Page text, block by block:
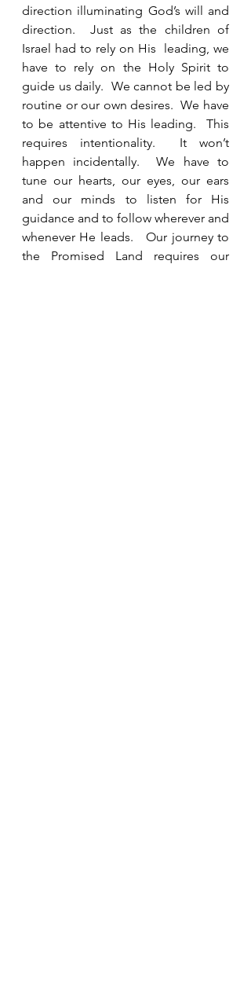
direction illuminating God’s will and
direction.  Just as the children of
Israel had to rely on His  leading, we
have to rely on the Holy Spirit to
guide us daily.  We cannot be led by
routine or our own desires.  We have
to be attentive to His leading.  This
requires intentionality.  It won’t
happen incidentally.  We have to
tune our hearts, our eyes, our ears
and our minds to listen for His
guidance and to follow wherever and
whenever He leads.   Our journey to
the Promised Land requires our